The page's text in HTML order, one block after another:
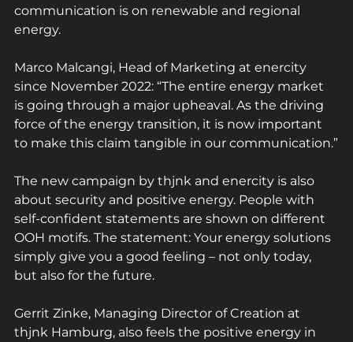
communication is on renewable and regional
energy.
Marco Malcangi, Head of Marketing at enercity
since November 2022: “The entire energy market
is going through a major upheaval. As the driving
force of the energy transition, it is now important
to make this claim tangible in our communication.”
The new campaign by thjnk and enercity is also
about security and positive energy. People with
self-confident statements are shown on different
OOH motifs. The statement: Your energy solutions
simply give you a good feeling – not only today,
but also for the future.
Gerrit Zinke, Managing Director of Creation at
thjnk Hamburg, also feels the positive energy in